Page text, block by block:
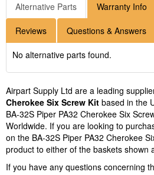
Alternative Parts Warranty Info
Reviews Questions & Answers
No alternative parts found.
Airpart Supply Ltd are a leading
Cherokee Six Screw Kit based in the
BA-32S Piper PA32 Cherokee Six
Worldwide. If you are looking to
on the BA-32S Piper PA32 Cherokee
product to either of the baskets shown
If you have any questions concerning